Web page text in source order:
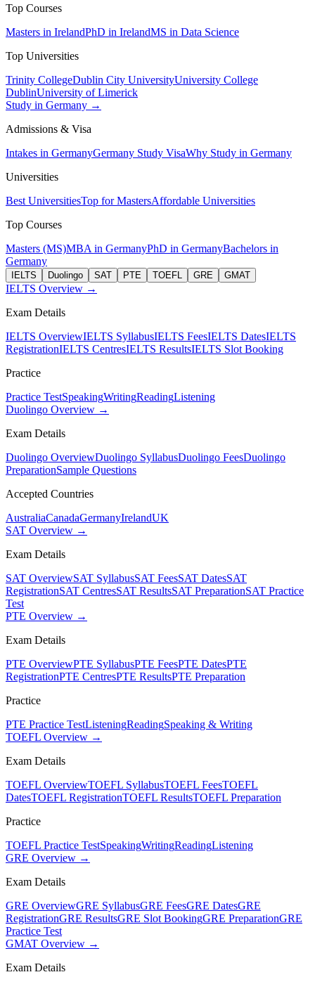
Top Courses
Masters in IrelandPhD in IrelandMS in Data Science
Top Universities
Trinity CollegeDublin City UniversityUniversity College
DublinUniversity of Limerick
Study in Germany →
Admissions & Visa
Intakes in GermanyGermany Study VisaWhy Study in Germany
Universities
Best UniversitiesTop for MastersAffordable Universities
Top Courses
Masters (MS)MBA in GermanyPhD in GermanyBachelors in
Germany
IELTS Duolingo SAT PTE TOEFL GRE GMAT
IELTS Overview →
Exam Details
IELTS OverviewIELTS SyllabusIELTS FeesIELTS DatesIELTS
RegistrationIELTS CentresIELTS ResultsIELTS Slot Booking
Practice
Practice TestSpeakingWritingReadingListening
Duolingo Overview →
Exam Details
Duolingo OverviewDuolingo SyllabusDuolingo FeesDuolingo
PreparationSample Questions
Accepted Countries
AustraliaCanadaGermanyIrelandUK
SAT Overview →
Exam Details
SAT OverviewSAT SyllabusSAT FeesSAT DatesSAT
RegistrationSAT CentresSAT ResultsSAT PreparationSAT Practice
Test
PTE Overview →
Exam Details
PTE OverviewPTE SyllabusPTE FeesPTE DatesPTE
RegistrationPTE CentresPTE ResultsPTE Preparation
Practice
PTE Practice TestListeningReadingSpeaking & Writing
TOEFL Overview →
Exam Details
TOEFL OverviewTOEFL SyllabusTOEFL FeesTOEFL
DatesTOEFL RegistrationTOEFL ResultsTOEFL Preparation
Practice
TOEFL Practice TestSpeakingWritingReadingListening
GRE Overview →
Exam Details
GRE OverviewGRE SyllabusGRE FeesGRE DatesGRE
RegistrationGRE ResultsGRE Slot BookingGRE PreparationGRE
Practice Test
GMAT Overview →
Exam Details